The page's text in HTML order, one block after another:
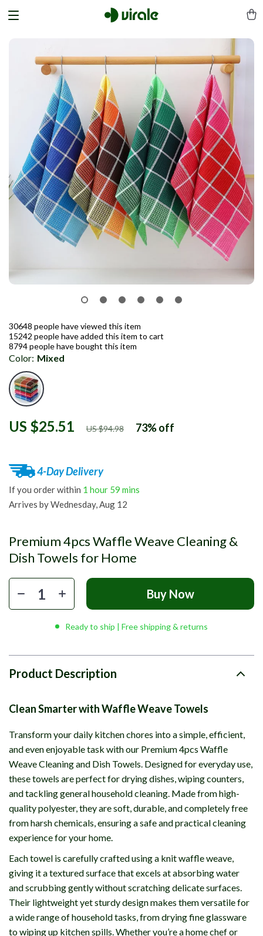
Premium 4pcs Waffle Weave Cleaning &
Dish Towels for Home
US $25.51 US $94.98 73%off
30648 people have viewed this item
15242 people have added this item to cart
8794people have bought this item
Color: Mixed
4-Day Delivery
If you order within 1 hour 59 mins
Arrives byWednesday, Aug 12
Buy Now
Ready to ship | Free shipping & returns
Product Description
Clean Smarter with Waffle Weave Towels
Transform your daily kitchen chores into a simple, efficient,
and even enjoyable task with our Premium 4pcs Waffle
Weave Cleaning and Dish Towels. Designed for everyday use,
these towels are perfect for drying dishes, wiping counters,
and tackling general household cleaning. Made from high-
quality polyester, they are soft, durable, and completely free
from harsh chemicals, ensuring a safe and practical cleaning
experience for your home.
Each towel is carefully crafted using a knit waffle weave,
giving it a textured surface that excels at absorbing water
and scrubbing gently without scratching delicate surfaces.
Their lightweight yet sturdy design makes them versatile for
a wide range of household tasks, from drying fine glassware
to wiping up kitchen spills. Whether you’re a home chef or